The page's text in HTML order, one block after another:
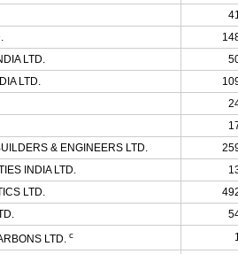
LTD.
LTD.
& ENGINEERS LTD.
INDIA LTD.
LTD.
LTD. c